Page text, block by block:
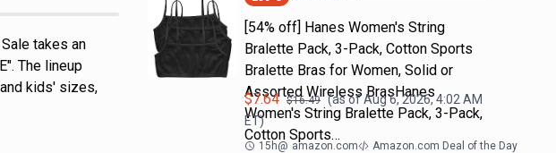
takes an
The lineup
kids' sizes,
[54% off] Hanes Women's String
Bralette Pack, 3-Pack, Cotton Sports
Bralette Bras for Women, Solid or
Assorted Wireless BrasHanes
Women's String Bralette Pack, 3-Pack,
Cotton Sports…
$7.64 $16.49 (as ofAug 6, 2026, 4:02 AM
ET)
15h@ amazon.com Amazon.com Deal of the Day